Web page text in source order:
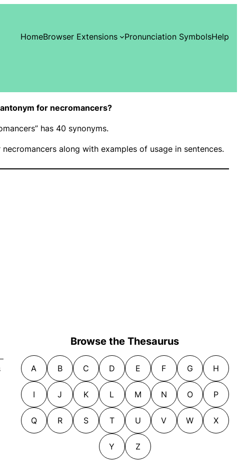
HomeBrowser Extensions Pronunciation SymbolsHelp
for necromancers?
has 40 synonyms.
along with examples of usage in sentences.
Browse the Thesaurus
A B C D E F G H
I J K L M N O P
Q R S T U V W X
Y Z